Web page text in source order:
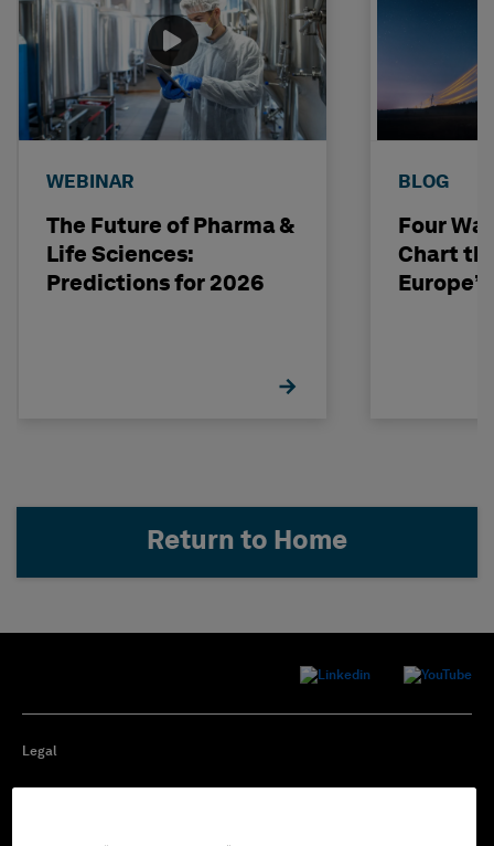
WEBINAR
The Future of Pharma &
Life Sciences:
Predictions for 2026
BLOG
Four
Chart
Return to Home
Legal